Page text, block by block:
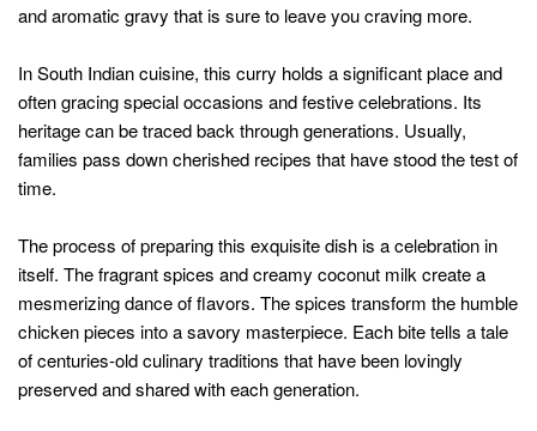
and aromatic gravy that is sure to leave you craving more.
In South Indian cuisine, this curry holds a significant place and
often gracing special occasions and festive celebrations. Its
heritage can be traced back through generations. Usually,
families pass down cherished recipes that have stood the test of
time.
The process of preparing this exquisite dish is a celebration in
itself. The fragrant spices and creamy coconut milk create a
mesmerizing dance of flavors. The spices transform the humble
chicken pieces into a savory masterpiece. Each bite tells a tale
of centuries-old culinary traditions that have been lovingly
preserved and shared with each generation.